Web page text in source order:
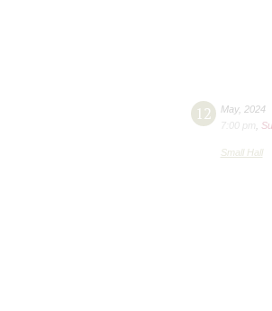
12 May, 2024
7:00 pm
Small Hall